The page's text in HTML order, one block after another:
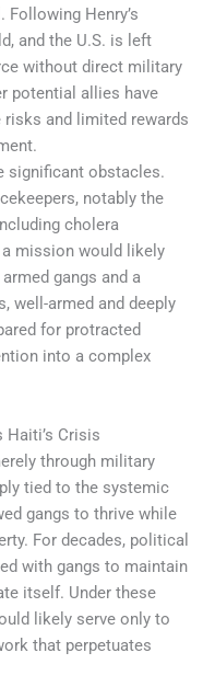
Henry’s
and the U.S. is left
without direct military
potential allies have
and limited rewards
significant obstacles.
notably the
cholera
mission would likely
gangs and a
well-armed and deeply
for protracted
into a complex
Crisis
through military
tied to the systemic
gangs to thrive while
For decades, political
with gangs to maintain
itself. Under these
likely serve only to
that perpetuates